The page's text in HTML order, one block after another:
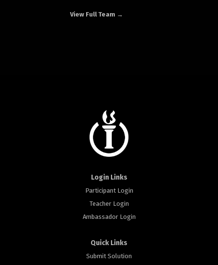
View Full Team →
Login Links
Participant Login
Teacher Login
Ambassador Login
Quick Links
Submit Solution